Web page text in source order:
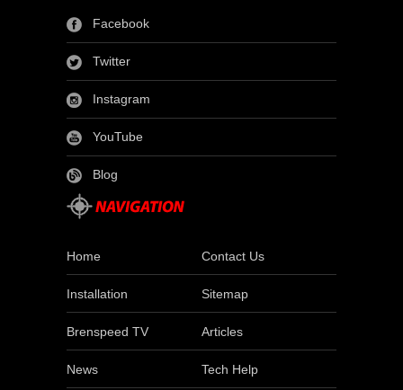
Facebook
Twitter
Instagram
YouTube
Blog
Home Contact Us
Installation Sitemap
Brenspeed TV Articles
News Tech Help